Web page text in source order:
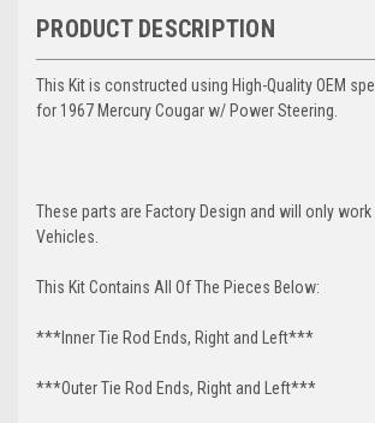
PRODUCT DESCRIPTION
This Kit is constructed using High-Quality OEM
for 1967 Mercury Cougar w/ Power Steering.
These parts are Factory Design and will only
Vehicles.
This Kit Contains All Of The Pieces Below:
***Inner Tie Rod Ends, Right and Left***
***Outer Tie Rod Ends, Right and Left***